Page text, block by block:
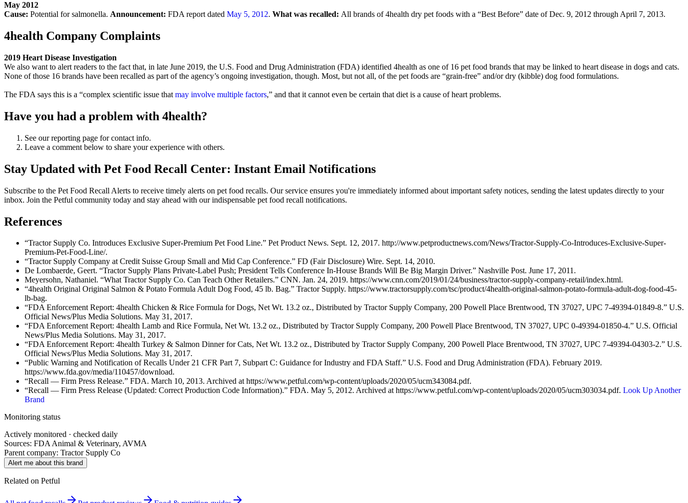
May 2012
Cause: Potential for salmonella. Announcement: FDA report dated May 5, 2012. What was recalled: All brands of 4health dry pet foods with a “Best Before” date of Dec. 9, 2012 through April 7, 2013.
4health Company Complaints
2019 Heart Disease Investigation
We also want to alert readers to the fact that, in late June 2019, the U.S. Food and Drug Administration (FDA) identified 4health as one of 16 pet food brands that may be linked to heart disease in dogs and cats.
None of those 16 brands have been recalled as part of the agency’s ongoing investigation, though. Most, but not all, of the pet foods are “grain-free” and/or dry (kibble) dog food formulations.
The FDA says this is a “complex scientific issue that may involve multiple factors,” and that it cannot even be certain that diet is a cause of heart problems.
Have you had a problem with 4health?
See our reporting page for contact info.
Leave a comment below to share your experience with others.
Stay Updated with Pet Food Recall Center: Instant Email Notifications
Subscribe to the Pet Food Recall Alerts to receive timely alerts on pet food recalls. Our service ensures you're immediately informed about important safety notices, sending the latest updates directly to your
inbox. Join the Petful community today and stay ahead with our indispensable pet food recall notifications.
References
“Tractor Supply Co. Introduces Exclusive Super-Premium Pet Food Line.” Pet Product News. Sept. 12, 2017. http://www.petproductnews.com/News/Tractor-Supply-Co-Introduces-Exclusive-Super-
Premium-Pet-Food-Line/.
“Tractor Supply Company at Credit Suisse Group Small and Mid Cap Conference.” FD (Fair Disclosure) Wire. Sept. 14, 2010.
De Lombaerde, Geert. “Tractor Supply Plans Private-Label Push; President Tells Conference In-House Brands Will Be Big Margin Driver.” Nashville Post. June 17, 2011.
Meyersohn, Nathaniel. “What Tractor Supply Co. Can Teach Other Retailers.” CNN. Jan. 24, 2019. https://www.cnn.com/2019/01/24/business/tractor-supply-company-retail/index.html.
“4health Original Original Salmon & Potato Formula Adult Dog Food, 45 lb. Bag.” Tractor Supply. https://www.tractorsupply.com/tsc/product/4health-original-salmon-potato-formula-adult-dog-food-45-
lb-bag.
“FDA Enforcement Report: 4health Chicken & Rice Formula for Dogs, Net Wt. 13.2 oz., Distributed by Tractor Supply Company, 200 Powell Place Brentwood, TN 37027, UPC 7-49394-01849-8.” U.S.
Official News/Plus Media Solutions. May 31, 2017.
“FDA Enforcement Report: 4health Lamb and Rice Formula, Net Wt. 13.2 oz., Distributed by Tractor Supply Company, 200 Powell Place Brentwood, TN 37027, UPC 0-49394-01850-4.” U.S. Official
News/Plus Media Solutions. May 31, 2017.
“FDA Enforcement Report: 4health Turkey & Salmon Dinner for Cats, Net Wt. 13.2 oz., Distributed by Tractor Supply Company, 200 Powell Place Brentwood, TN 37027, UPC 7-49394-04303-2.” U.S.
Official News/Plus Media Solutions. May 31, 2017.
“Public Warning and Notification of Recalls Under 21 CFR Part 7, Subpart C: Guidance for Industry and FDA Staff.” U.S. Food and Drug Administration (FDA). February 2019.
https://www.fda.gov/media/110457/download.
“Recall — Firm Press Release.” FDA. March 10, 2013. Archived at https://www.petful.com/wp-content/uploads/2020/05/ucm343084.pdf.
“Recall — Firm Press Release (Updated: Correct Production Code Information).” FDA. May 5, 2012. Archived at https://www.petful.com/wp-content/uploads/2020/05/ucm303034.pdf. Look Up Another
Brand
Monitoring status
Actively monitored · checked daily
Sources: FDA Animal & Veterinary, AVMA
Parent company: Tractor Supply Co
Alert me about this brand
Related on Petful